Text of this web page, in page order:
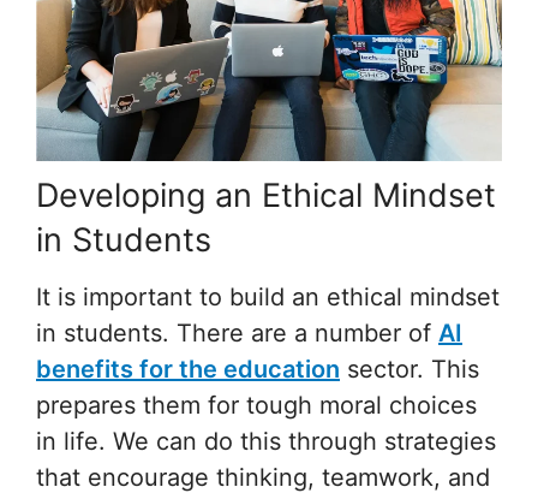
Developing an Ethical Mindset
in Students
It is important to build an ethical mindset
in students. There are a number of AI
benefits for the education sector. This
prepares them for tough moral choices
in life. We can do this through strategies
that encourage thinking, teamwork, and